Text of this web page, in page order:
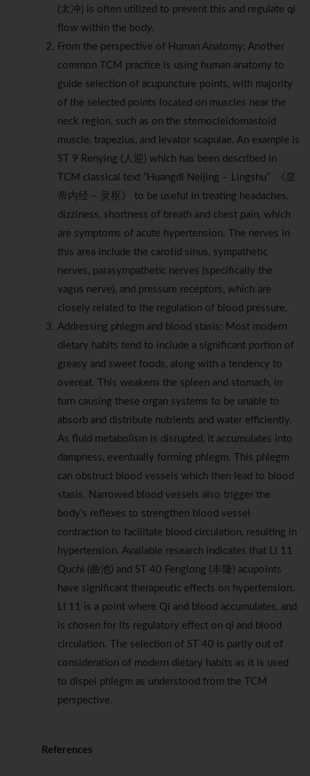
(太冲) is often utilized to prevent this and regulate qi
flow within the body.
From the perspective of Human Anatomy: Another
common TCM practice is using human anatomy to
guide selection of acupuncture points, with majority
of the selected points located on muscles near the
neck region, such as on the sternocleidomastoid
muscle, trapezius, and levator scapulae. An example is
ST 9 Renying (人迎) which has been described in
TCM classical text “Huangdi Neijing – Lingshu” 《皇
帝内经 – 灵枢》 to be useful in treating headaches,
dizziness, shortness of breath and chest pain, which
are symptoms of acute hypertension. The nerves in
this area include the carotid sinus, sympathetic
nerves, parasympathetic nerves (specifically the
vagus nerve), and pressure receptors, which are
closely related to the regulation of blood pressure.
Addressing phlegm and blood stasis: Most modern
dietary habits tend to include a significant portion of
greasy and sweet foods, along with a tendency to
overeat. This weakens the spleen and stomach, in
turn causing these organ systems to be unable to
absorb and distribute nutrients and water efficiently.
As fluid metabolism is disrupted, it accumulates into
dampness, eventually forming phlegm. This phlegm
can obstruct blood vessels which then lead to blood
stasis. Narrowed blood vessels also trigger the
body’s reflexes to strengthen blood vessel
contraction to facilitate blood circulation, resulting in
hypertension. Available research indicates that LI 11
Quchi (曲池) and ST 40 Fenglong (丰隆) acupoints
have significant therapeutic effects on hypertension.
LI 11 is a point where Qi and blood accumulates, and
is chosen for its regulatory effect on qi and blood
circulation. The selection of ST 40 is partly out of
consideration of modern dietary habits as it is used
to dispel phlegm as understood from the TCM
perspective.
References